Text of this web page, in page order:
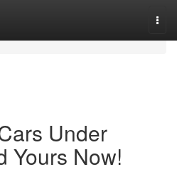
Under
Yours Now!